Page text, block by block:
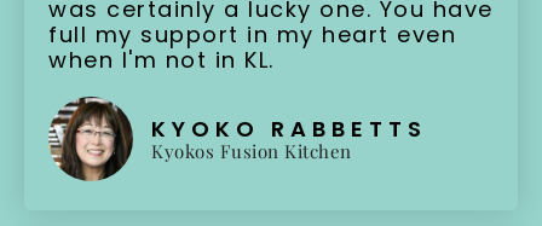
was certainly a lucky one. You have
full my support in my heart even
when I'm not in KL.
KYOKO RABBETTS
Kyokos Fusion Kitchen